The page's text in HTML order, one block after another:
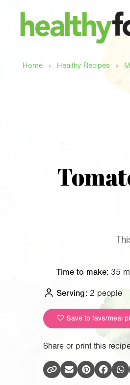
Home › Healthy Recipes ›
Time to make: 35
Serving: 2 people
Save to favs/meal
Share or print this